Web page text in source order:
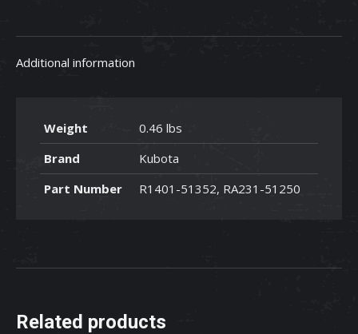
Additional information
Weight
0.46 lbs
Brand
Kubota
Part Number
R1401-51352, RA231-51250
Related products